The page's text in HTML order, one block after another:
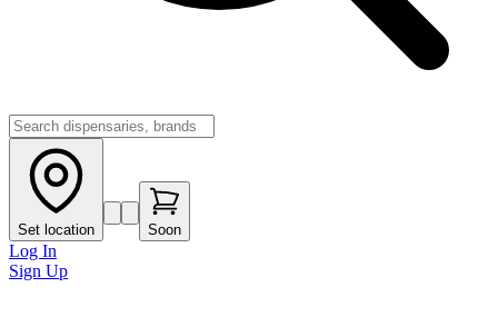
Set location Soon
Log In
Sign Up